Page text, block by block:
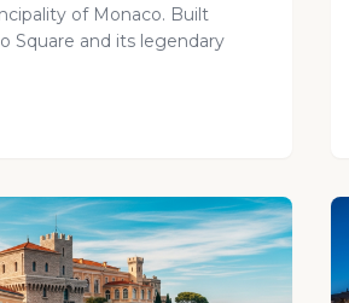
of Monaco. Built
Square and its legendary